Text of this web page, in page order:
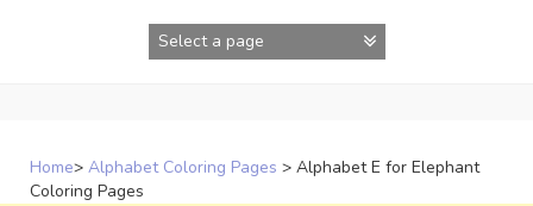
Home> Alphabet Coloring Pages > Alphabet E for Elephant
Coloring Pages